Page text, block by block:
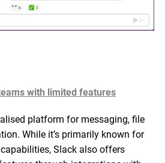
with limited features
platform for messaging, file
While it’s primarily known for
Slack also offers